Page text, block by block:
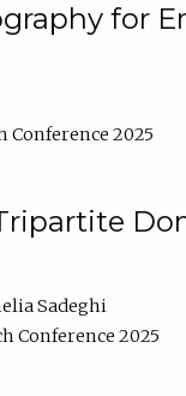
for
Conference 2025
Sadeghi
Conference 2025